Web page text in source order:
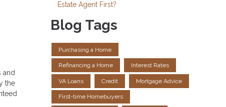
and
the
Estate Agent First?
Blog Tags
Purchasing a Home
Refinancing a Home Interest Rates
VA Loans Credit Mortgage Advice
First-time Homebuyers